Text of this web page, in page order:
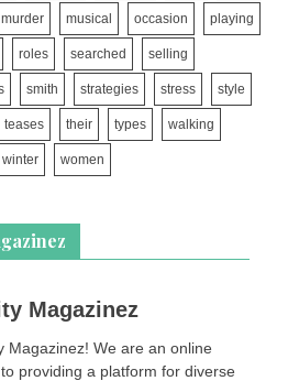
murder musical occasion playing
roles searched selling
smith strategies stress style
teases their types walking
winter women
Magazinez
Magazinez! We are an online
providing a platform for diverse